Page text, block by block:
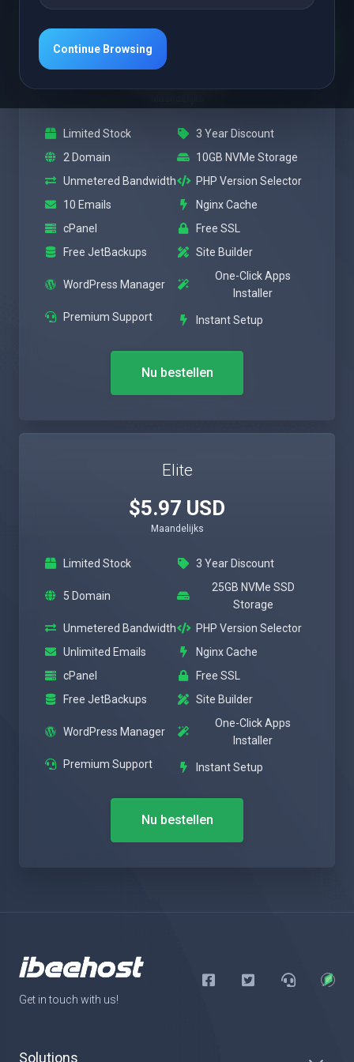
Power
Limited Stock
3 Year Discount
2 Domain
10GB NVMe Storage
Unmetered Bandwidth
PHP Version Selector
10 Emails
Nginx Cache
cPanel
Free SSL
Free JetBackups
Site Builder
WordPress Manager
One-Click Apps
Installer
Premium Support
Instant Setup
Nu bestellen
Elite
$5.97 USD
Maandelijks
Limited Stock 3 Year Discount
5 Domain
25GB NVMe SSD
Storage
Unmetered Bandwidth
PHP Version Selector
Unlimited Emails
Nginx Cache
cPanel
Free SSL
Free JetBackups
Site Builder
WordPress Manager
One-Click Apps
Installer
Premium Support
Instant Setup
Nu bestellen
Get in touch with us!
Solutions
Continue Browsing